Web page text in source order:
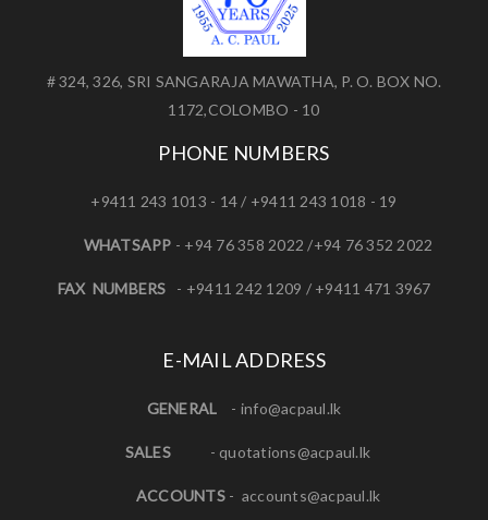
# 324, 326, SRI SANGARAJA MAWATHA, P. O. BOX NO.
1172,COLOMBO - 10
PHONE NUMBERS
+9411 243 1013 - 14 / +9411 243 1018 - 19
WHATSAPP - +94 76 358 2022 /+94 76 352 2022
FAX NUMBERS - +9411 242 1209 / +9411 471 3967
E-MAIL ADDRESS
GENERAL - info@acpaul.lk
SALES- quotations@acpaul.lk
ACCOUNTS- accounts@acpaul.lk